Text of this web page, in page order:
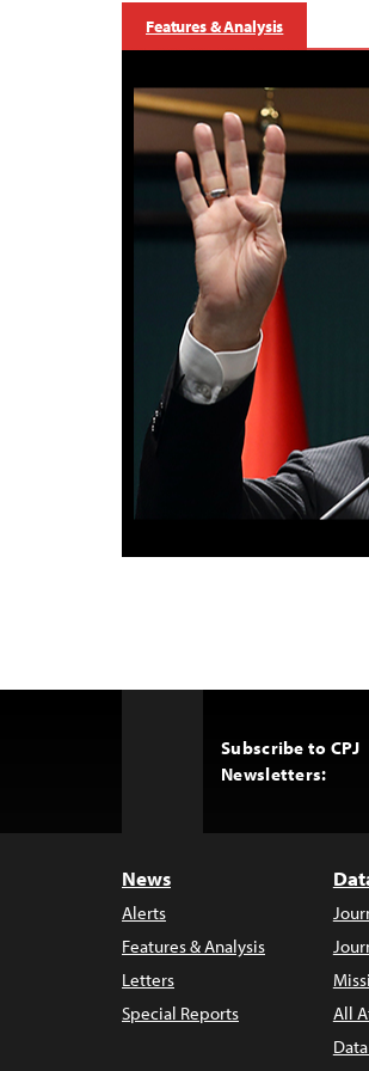
Features & Analysis
Subscribe to CPJ
Newsletters:
News
Alerts
Features & Analysis
Letters
Special Reports
All